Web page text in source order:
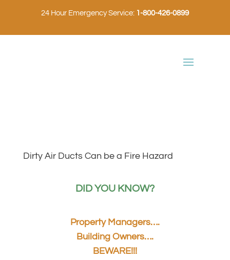
24 Hour Emergency Service: 1-800-426-0899
Dirty Air Ducts Can be a Fire Hazard
DID YOU KNOW?
Property Managers….
Building Owners….
BEWARE!!!